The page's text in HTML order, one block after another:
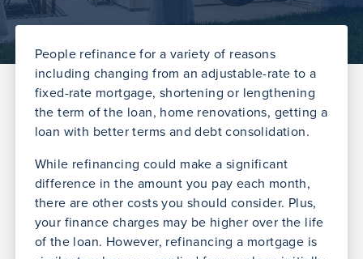
People refinance for a variety of reasons
including changing from an adjustable-rate to a
fixed-rate mortgage, shortening or lengthening
the term of the loan, home renovations, getting a
loan with better terms and debt consolidation.
While refinancing could make a significant
difference in the amount you pay each month,
there are other costs you should consider. Plus,
your finance charges may be higher over the life
of the loan. However, refinancing a mortgage is